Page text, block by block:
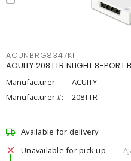
ACUNBRG8347KIT
ACUITY 208TTR NLIGHT 8-PORT
Manufacturer:
ACUITY
Manufacturer #:
208TTR
Available for delivery
Unavailable for pick up